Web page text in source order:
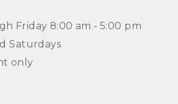
Friday 8:00 am ‑ 5:00 pm
Saturdays
only